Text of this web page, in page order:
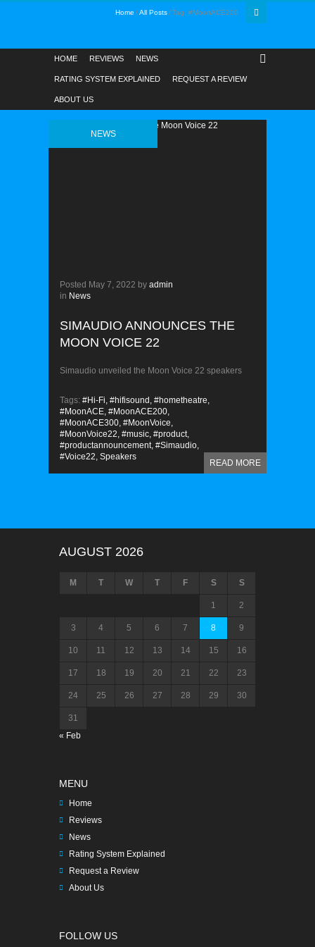
Home All Posts Tag: #MoonACE200
HOME REVIEWS NEWS
RATING SYSTEM EXPLAINED REQUEST A REVIEW
ABOUT US
NEWS
Posted May 7, 2022 by admin
in News
SIMAUDIO ANNOUNCES THE
MOON VOICE 22
Simaudio unveiled the Moon Voice 22 speakers
READ MORE
Tags: #Hi-Fi, #hifisound, #hometheatre,
#MoonACE, #MoonACE200,
#MoonACE300, #MoonVoice,
#MoonVoice22, #music, #product,
#productannouncement, #Simaudio,
#Voice22, Speakers
AUGUST 2026
M T W T F S S
1 2
3 4 5 6 7 8 9
10 11 12 13 14 15 16
17 18 19 20 21 22 23
24 25 26 27 28 29 30
31
« Feb
MENU
Home
Reviews
News
Rating System Explained
Request a Review
About Us
FOLLOW US